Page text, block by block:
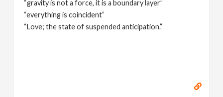
“gravity is not a force, it is a boundary layer”
“everything is coincident”
“Love; the state of suspended anticipation.”